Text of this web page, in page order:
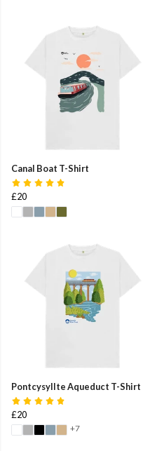
Canal Boat T-Shirt
£20
Pontcysyllte Aqueduct T-Shirt
£20
+7